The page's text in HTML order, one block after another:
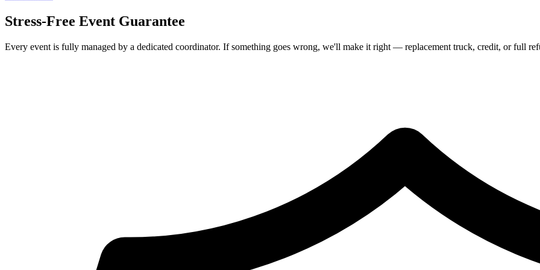
Stress-Free Event Guarantee
Every event is fully managed by a dedicated coordinator. If something goes wrong, we'll make it right — replacement truck, credit, or full